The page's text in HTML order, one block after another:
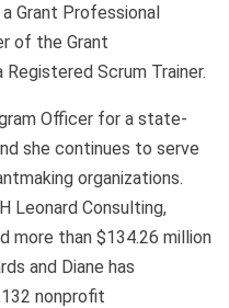
a Grant Professional
of the Grant
Scrum Trainer.
Officer for a state-
she continues to serve
organizations.
Leonard Consulting,
more than $134.26 million
and Diane has
nonprofit